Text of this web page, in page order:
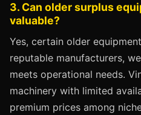
3. Can older surplus
valuable?
Yes, certain older
reputable manufacturers,
meets operational needs.
machinery with limited
premium prices among